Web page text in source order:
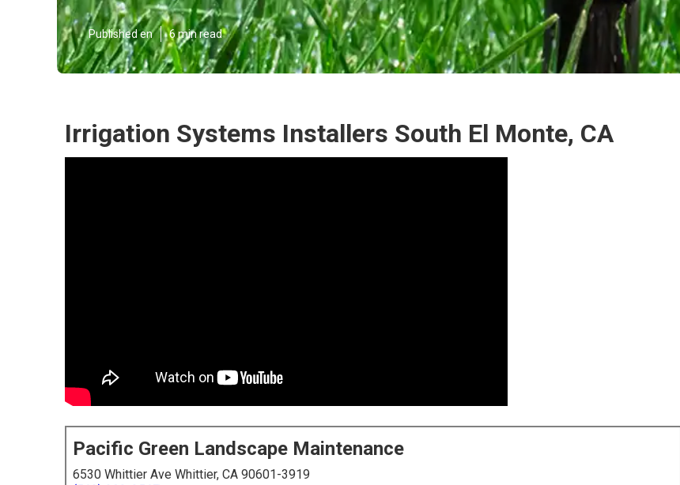
Published en 6 min read
Irrigation Systems Installers South El Monte, CA
Pacific Green Landscape Maintenance
6530 Whittier Ave Whittier, CA 90601-3919